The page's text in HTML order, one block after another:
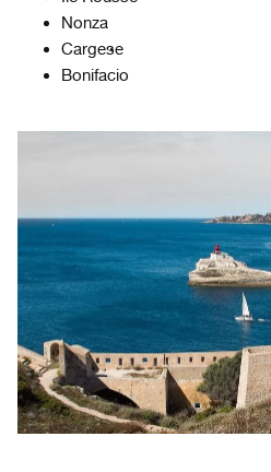
Nonza
Cargese
Bonifacio